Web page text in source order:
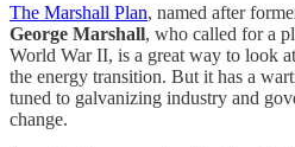
The Marshall Plan, named after
George Marshall, who called for a
World War II, is a great way to look
the energy transition. But it has a
tuned to galvanizing industry and
change.